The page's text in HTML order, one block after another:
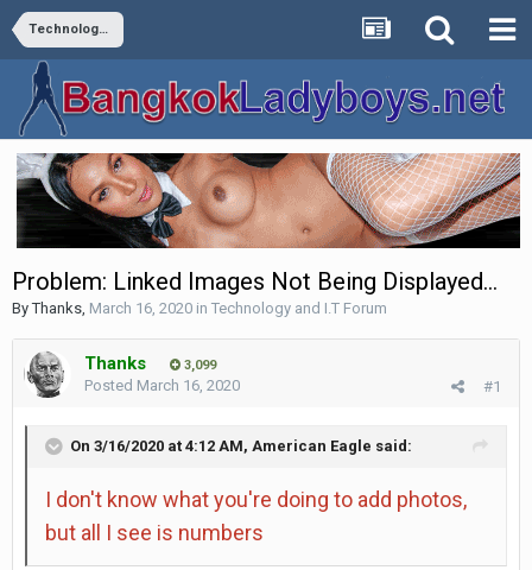
Technology and I.T Forum
Problem: Linked Images Not Being Displayed...
ByThanks, March 16, 2020 in Technology and I.T Forum
Thanks 3,099
#1
Posted March 16, 2020
On 3/16/2020 at 4:12 AM, American Eagle said:
I don't know what you're doing to add photos,
but all I see is numbers